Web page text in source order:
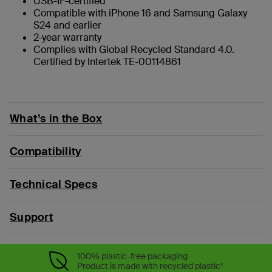
Compatible with iPhone 16 and Samsung Galaxy
S24 and earlier
2-year warranty
Complies with Global Recycled Standard 4.0.
Certified by Intertek TE-00114861
What’s in the Box
Compatibility
Technical Specs
Support
100% plastic-free packaging
Product is made with recycled plastic*